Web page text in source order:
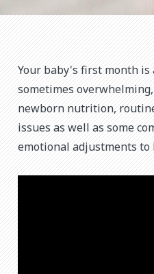
Your baby's first month is
sometimes
newborn nutrition,
issues as well as some
emotional adjustments